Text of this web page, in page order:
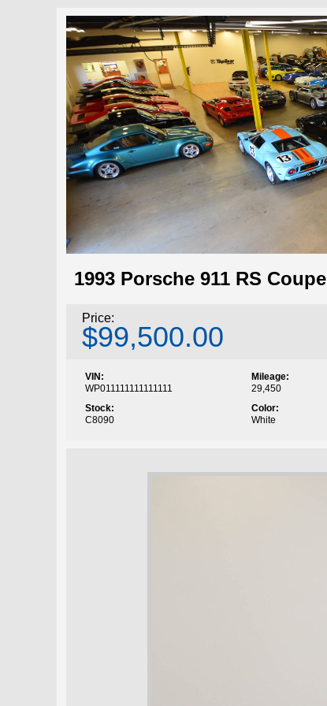
1993 Porsche 911 RS Coupe
Price:
$99,500.00
VIN:
WP011111111111111
Stock:
C8090
Mileage:
29,450
Color:
White